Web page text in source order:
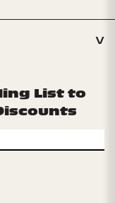
List to